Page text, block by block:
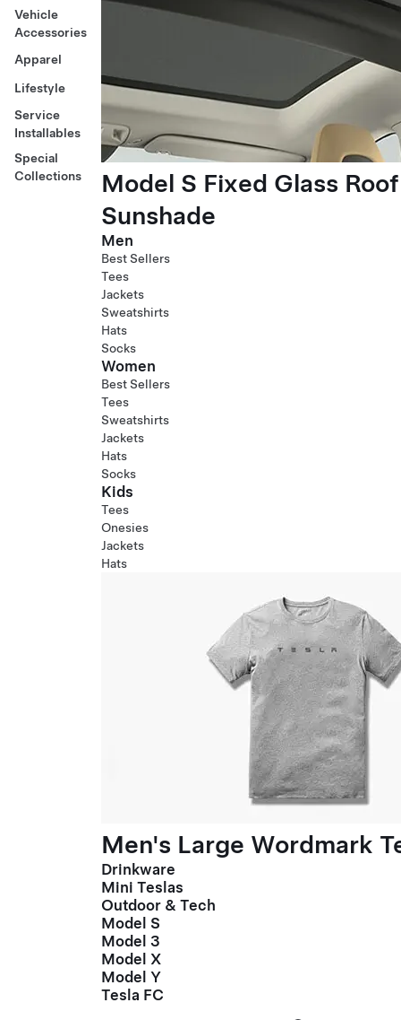
Vehicle
Accessories
Apparel
Lifestyle
Service
Installables
Special
Collections
Model S Fixed Glass Roof
Sunshade
Men
Best Sellers
Tees
Jackets
Sweatshirts
Hats
Socks
Women
Best Sellers
Tees
Sweatshirts
Jackets
Hats
Socks
Kids
Tees
Onesies
Jackets
Hats
Men's Large Wordmark
Drinkware
Mini Teslas
Outdoor & Tech
Model S
Model 3
Model X
Model Y
Tesla FC